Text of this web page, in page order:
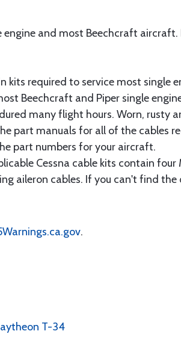
and most Beechcraft
kits required to service most single
Beechcraft and Piper single
many flight hours. Worn, rusty
part manuals for all of the cables
part numbers for your aircraft.
Cessna cable kits contain
aileron cables. If you can't find the
.
T-34